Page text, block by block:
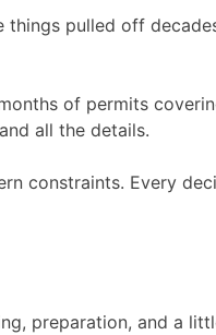
pulled off
of permits
all the details.
constraints. Every
preparation, and a